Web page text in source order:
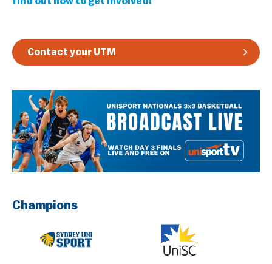
Contact your UTM
Champions